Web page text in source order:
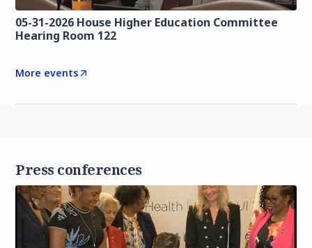
05-31-2026 House Higher Education Committee
Hearing Room 122
More events
Press conferences